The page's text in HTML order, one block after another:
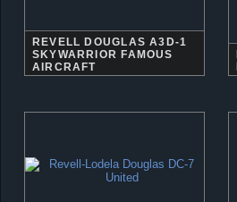
REVELL DOUGLAS A3D-1
SKYWARRIOR FAMOUS
AIRCRAFT